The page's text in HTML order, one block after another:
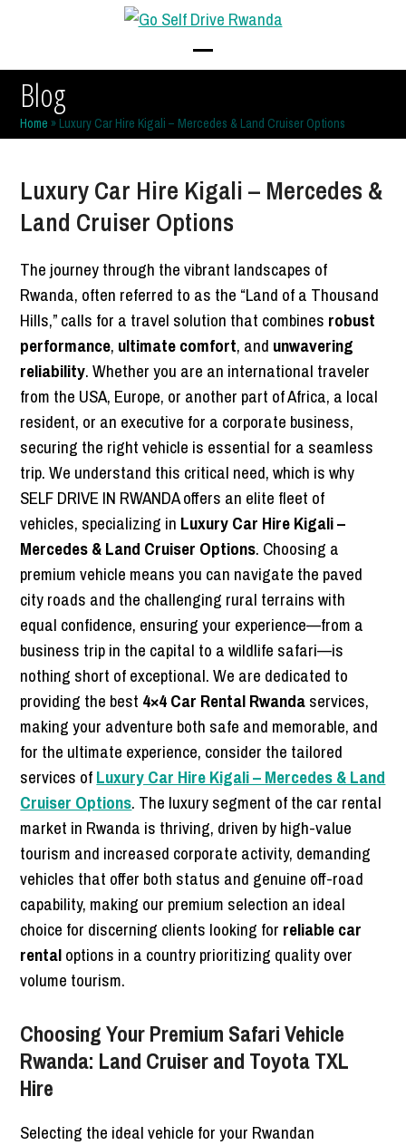
Open
menu
Close
menu
Blog
Home » Luxury Car Hire Kigali – Mercedes & Land Cruiser Options
Luxury Car Hire Kigali – Mercedes &
Land Cruiser Options
The journey through the vibrant landscapes of
Rwanda, often referred to as the “Land of a Thousand
Hills,” calls for a travel solution that combines robust
performance, ultimate comfort, and unwavering
reliability. Whether you are an international traveler
from the USA, Europe, or another part of Africa, a local
resident, or an executive for a corporate business,
securing the right vehicle is essential for a seamless
trip. We understand this critical need, which is why
SELF DRIVE IN RWANDA offers an elite fleet of
vehicles, specializing in Luxury Car Hire Kigali –
Mercedes & Land Cruiser Options. Choosing a
premium vehicle means you can navigate the paved
city roads and the challenging rural terrains with
equal confidence, ensuring your experience—from a
business trip in the capital to a wildlife safari—is
nothing short of exceptional. We are dedicated to
providing the best 4×4 Car Rental Rwandaservices,
making your adventure both safe and memorable, and
for the ultimate experience, consider the tailored
services ofLuxury Car Hire Kigali – Mercedes & Land
Cruiser Options. The luxury segment of the car rental
market in Rwanda is thriving, driven by high-value
tourism and increased corporate activity, demanding
vehicles that offer both status and genuine off-road
capability, making our premium selection an ideal
choice for discerning clients looking for reliable car
rentaloptions in a country prioritizing quality over
volume tourism.
Choosing Your Premium Safari Vehicle
Rwanda: Land Cruiser and Toyota TXL
Hire
Selecting the ideal vehicle for your Rwandan